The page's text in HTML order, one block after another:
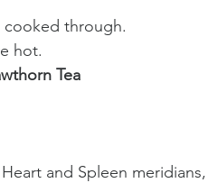
cooked through.
hot.
Tea
and Spleen meridians,